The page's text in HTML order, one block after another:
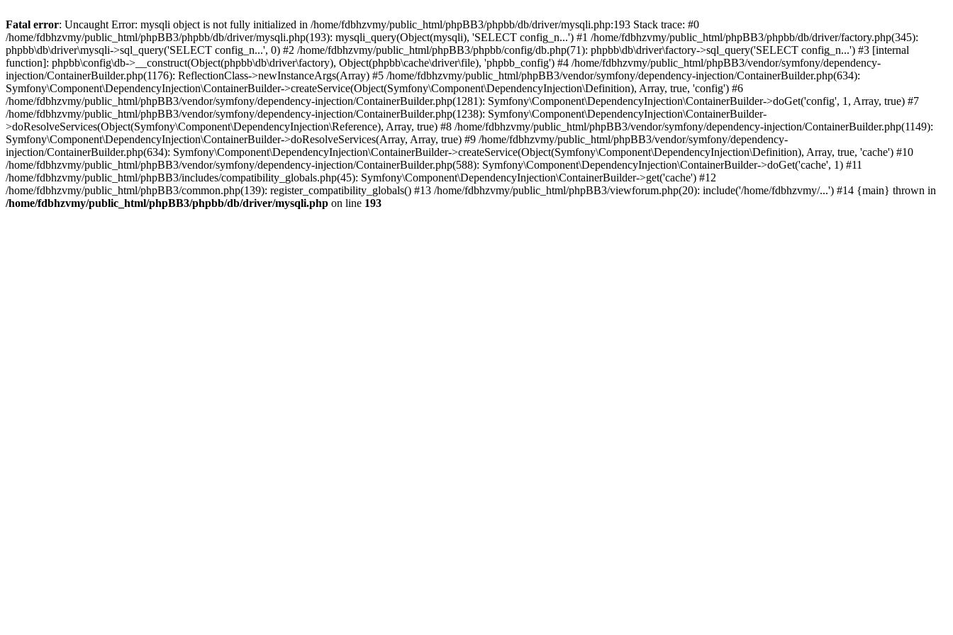
Fatal error: Uncaught Error: mysqli object is not fully initialized in /home/fdbhzvmy/public_html/phpBB3/phpbb/db/driver/mysqli.php:193 Stack trace: #0
/home/fdbhzvmy/public_html/phpBB3/phpbb/db/driver/mysqli.php(193): mysqli_query(Object(mysqli), 'SELECT config_n...') #1 /home/fdbhzvmy/public_html/phpBB3/phpbb/db/driver/factory.php(345):
phpbb\db\driver\mysqli->sql_query('SELECT config_n...', 0) #2 /home/fdbhzvmy/public_html/phpBB3/phpbb/config/db.php(71): phpbb\db\driver\factory->sql_query('SELECT config_n...') #3 [internal
function]: phpbb\config\db->__construct(Object(phpbb\db\driver\factory), Object(phpbb\cache\driver\file), 'phpbb_config') #4 /home/fdbhzvmy/public_html/phpBB3/vendor/symfony/dependency-
injection/ContainerBuilder.php(1176): ReflectionClass->newInstanceArgs(Array) #5 /home/fdbhzvmy/public_html/phpBB3/vendor/symfony/dependency-injection/ContainerBuilder.php(634):
Symfony\Component\DependencyInjection\ContainerBuilder->createService(Object(Symfony\Component\DependencyInjection\Definition), Array, true, 'config') #6
/home/fdbhzvmy/public_html/phpBB3/vendor/symfony/dependency-injection/ContainerBuilder.php(1281): Symfony\Component\DependencyInjection\ContainerBuilder->doGet('config', 1, Array, true) #7
/home/fdbhzvmy/public_html/phpBB3/vendor/symfony/dependency-injection/ContainerBuilder.php(1238): Symfony\Component\DependencyInjection\ContainerBuilder-
>doResolveServices(Object(Symfony\Component\DependencyInjection\Reference), Array, true) #8 /home/fdbhzvmy/public_html/phpBB3/vendor/symfony/dependency-injection/ContainerBuilder.php(1149):
Symfony\Component\DependencyInjection\ContainerBuilder->doResolveServices(Array, Array, true) #9 /home/fdbhzvmy/public_html/phpBB3/vendor/symfony/dependency-
injection/ContainerBuilder.php(634): Symfony\Component\DependencyInjection\ContainerBuilder->createService(Object(Symfony\Component\DependencyInjection\Definition), Array, true, 'cache') #10
/home/fdbhzvmy/public_html/phpBB3/vendor/symfony/dependency-injection/ContainerBuilder.php(588): Symfony\Component\DependencyInjection\ContainerBuilder->doGet('cache', 1) #11
/home/fdbhzvmy/public_html/phpBB3/includes/compatibility_globals.php(45): Symfony\Component\DependencyInjection\ContainerBuilder->get('cache') #12
/home/fdbhzvmy/public_html/phpBB3/common.php(139): register_compatibility_globals() #13 /home/fdbhzvmy/public_html/phpBB3/viewforum.php(20): include('/home/fdbhzvmy/...') #14 {main} thrown in
/home/fdbhzvmy/public_html/phpBB3/phpbb/db/driver/mysqli.php on line 193